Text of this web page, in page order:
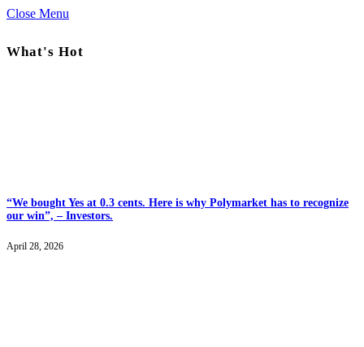
Close Menu
What's Hot
“We bought Yes at 0.3 cents. Here is why Polymarket has to recognize
our win”, – Investors.
April 28, 2026